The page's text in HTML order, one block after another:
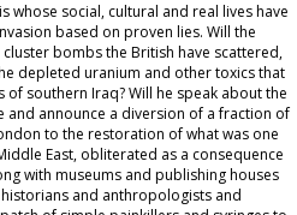
whose social, cultural and real lives have
based on proven lies. Will the
bombs the British have scattered,
depleted uranium and other toxics that
of southern Iraq? Will he speak about the
and announce a diversion of a fraction of
to the restoration of what was one
East, obliterated as a consequence
with museums and publishing houses
and anthropologists and